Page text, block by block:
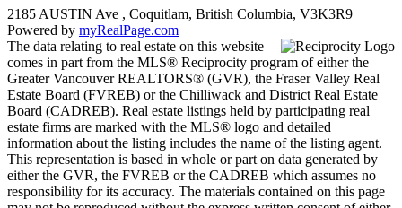
2185 AUSTIN Ave , Coquitlam, British Columbia, V3K3R9
Powered by myRealPage.com
The data relating to real estate on this website
comes in part from the MLS® Reciprocity program of either the
Greater Vancouver REALTORS® (GVR), the Fraser Valley Real
Estate Board (FVREB) or the Chilliwack and District Real Estate
Board (CADREB). Real estate listings held by participating real
estate firms are marked with the MLS® logo and detailed
information about the listing includes the name of the listing agent.
This representation is based in whole or part on data generated by
either the GVR, the FVREB or the CADREB which assumes no
responsibility for its accuracy. The materials contained on this page